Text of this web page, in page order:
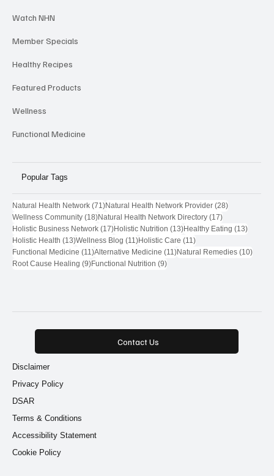
Watch NHN
Member Specials
Healthy Recipes
Featured Products
Wellness
Functional Medicine
Popular Tags
Natural Health Network (71)71 posts
Natural Health Network Provider (28)28 posts
Wellness Community (18)18 posts
Natural Health Network Directory (17)17 posts
Holistic Business Network (17)17 posts
Holistic Nutrition (13)13 posts
Healthy Eating (13)13
Holistic Health (13)13 posts
Wellness Blog (11)11 posts
Holistic Care (11)11 posts
Functional Medicine (11)11 posts
Alternative Medicine (11)11 posts
Natural Remedies (10)10
Root Cause Healing (9)9 posts
Functional Nutrition (9)9 posts
Contact Us
Disclaimer
Terms & Conditions
Privacy Policy
DSAR
Accessibility Statement
Cookie Policy